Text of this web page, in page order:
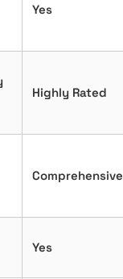
Yes
Highly Rated
Comprehensive
Yes